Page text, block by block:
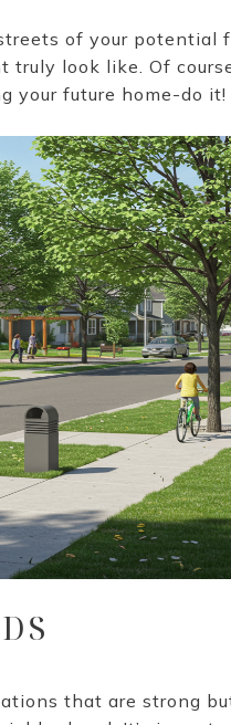
of your potential
look like. Of
your future home-do it!
that are strong